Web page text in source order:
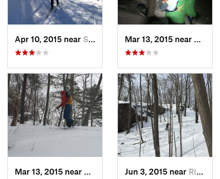
Apr 10, 2015 near Stone R…, NY
Kerhonkson, NYJun 3, 2015 near Ridgefield, CT